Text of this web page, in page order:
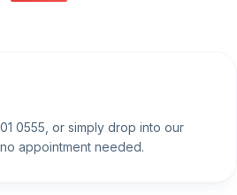
0555, or simply drop into our
appointment needed.